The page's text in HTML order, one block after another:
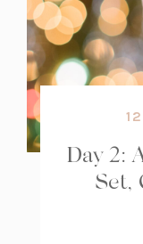
Day 2:
Set,